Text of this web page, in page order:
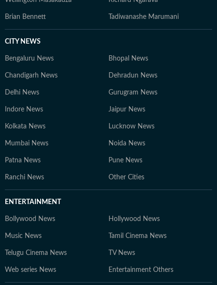
Brian Bennett Tadiwanashe Marumani
CITY NEWS
Bengaluru News Bhopal News
Chandigarh News Dehradun News
Delhi News Gurugram News
Indore News Jaipur News
Kolkata News Lucknow News
Mumbai News Noida News
Patna News Pune News
Ranchi News Other Cities
ENTERTAINMENT
Bollywood News Hollywood News
Music News Tamil Cinema News
Telugu Cinema News TV News
Web series News Entertainment Others